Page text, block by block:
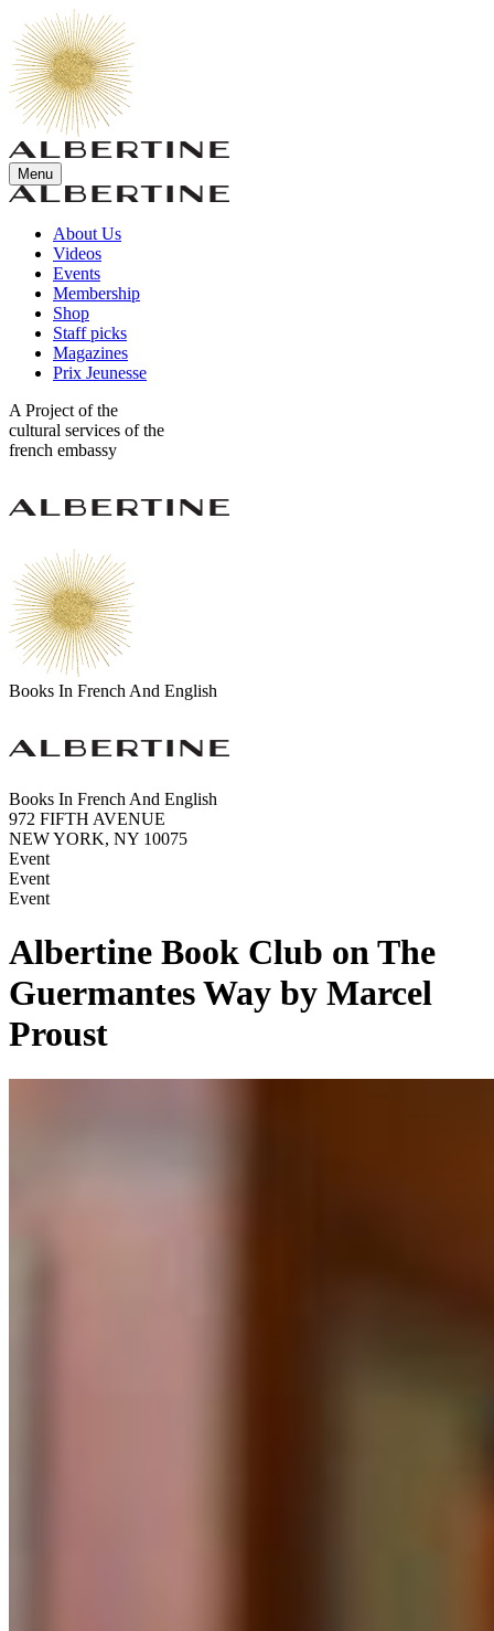
Menu
About Us
Videos
Events
Membership
Shop
Staff picks
Magazines
Prix Jeunesse
A Project of the
cultural services of the
french embassy
Books In French And English
Books In French And English
972 FIFTH AVENUE
NEW YORK, NY 10075
Event
Event
Event
Albertine Book Club on The
Guermantes Way by Marcel
Proust